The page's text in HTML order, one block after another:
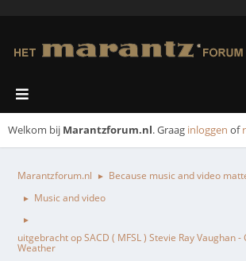
Welkom bij Marantzforum.nl. Graag inloggen of
Marantzforum.nl ► Because music and video
► Music and video
►
uitgebracht op SACD ( MFSL ) Stevie Ray Vaughan
Weather